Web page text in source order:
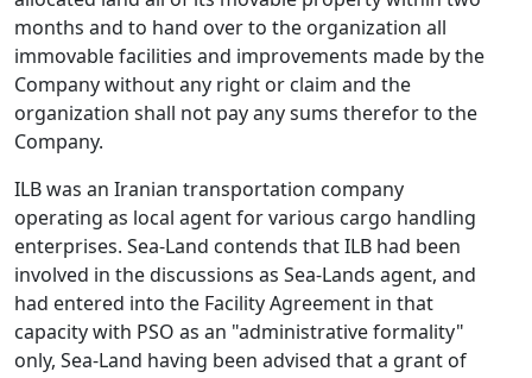
months and to hand over to the organization all
immovable facilities and improvements made by the
Company without any right or claim and the
organization shall not pay any sums therefor to the
Company.
ILB was an Iranian transportation company
operating as local agent for various cargo handling
enterprises. Sea-Land contends that ILB had been
involved in the discussions as Sea-Lands agent, and
had entered into the Facility Agreement in that
capacity with PSO as an "administrative formality"
only, Sea-Land having been advised that a grant of